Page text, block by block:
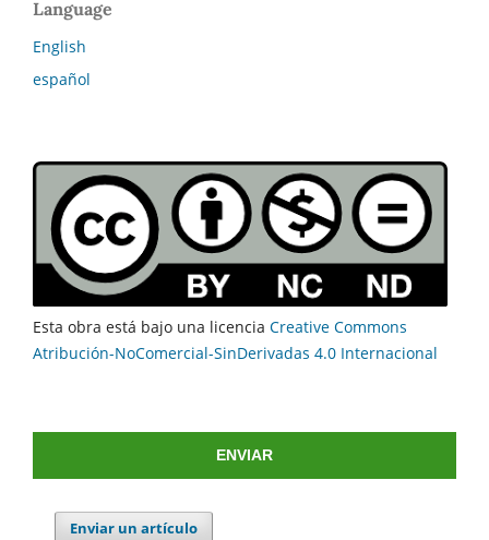
Language
English
español
Esta obra está bajo una licencia Creative Commons
Atribución-NoComercial-SinDerivadas 4.0 Internacional
ENVIAR
Enviar un artículo